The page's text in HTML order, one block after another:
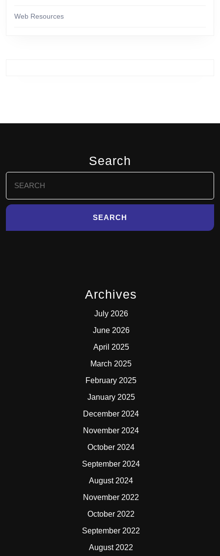
Web Resources
Search
for:
Archives
July 2026
June 2026
April 2025
March 2025
February 2025
January 2025
December 2024
November 2024
October 2024
September 2024
August 2024
November 2022
October 2022
September 2022
August 2022